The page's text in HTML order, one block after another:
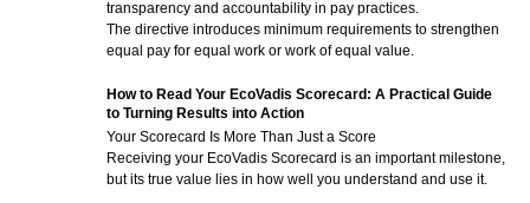
transparency and accountability in pay practices.
The directive introduces minimum requirements to strengthen
equal pay for equal work or work of equal value.
How to Read Your EcoVadis Scorecard: A Practical Guide
to Turning Results into Action
Your Scorecard Is More Than Just a Score
Receiving your EcoVadis Scorecard is an important milestone,
but its true value lies in how well you understand and use it.